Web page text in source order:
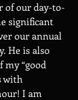
of our day-to-
significant
our annual
He is also
“good
with
I am